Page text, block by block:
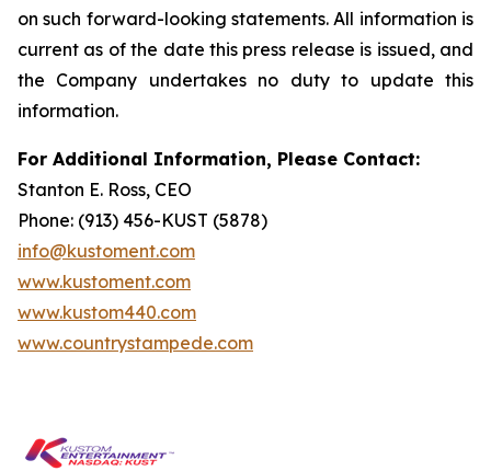
on such forward-looking statements. All information is
current as of the date this press release is issued, and
the Company undertakes no duty to update this
information.
For Additional Information, Please Contact:
Stanton E. Ross, CEO
Phone: (913) 456-KUST (5878)
info@kustoment.com
www.kustoment.com
www.kustom440.com
www.countrystampede.com